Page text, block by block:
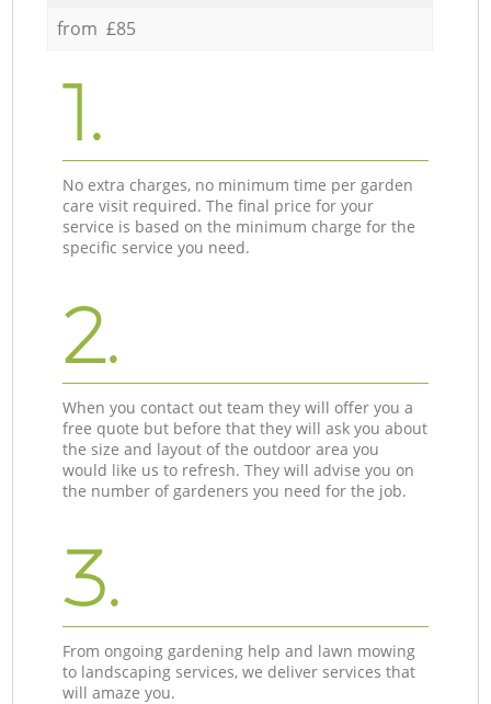
from £85
1.
No extra charges, no minimum time per garden
care visit required. The final price for your
service is based on the minimum charge for the
specific service you need.
2.
When you contact out team they will offer you a
free quote but before that they will ask you about
the size and layout of the outdoor area you
would like us to refresh. They will advise you on
the number of gardeners you need for the job.
3.
From ongoing gardening help and lawn mowing
to landscaping services, we deliver services that
will amaze you.